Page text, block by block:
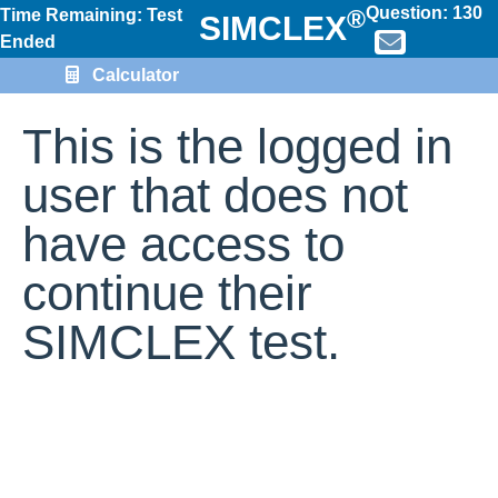
Time Remaining: Test
Ended
SIMCLEX®Question: 130
Calculator
This is the logged in
user that does not
have access to
continue their
SIMCLEX test.